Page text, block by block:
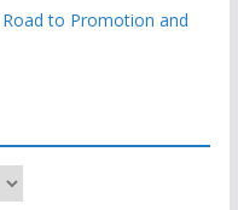
Road to Promotion and